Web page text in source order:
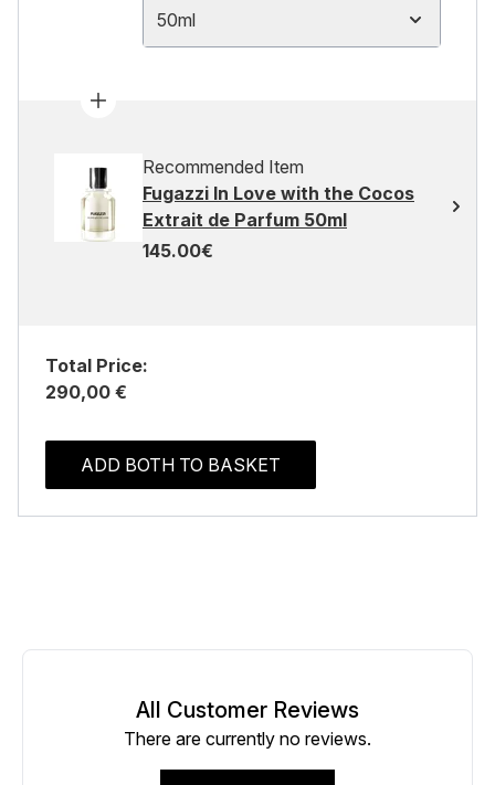
50ml
Recommended Item
Fugazzi In Love with the Cocos
Extrait de Parfum 50ml
145.00€
Total Price:
290,00 €
ADD BOTH TO BASKET
All Customer Reviews
There are currently no reviews.